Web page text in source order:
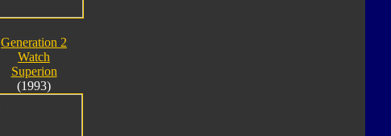
Generation 2
Watch
Superion
(1993)